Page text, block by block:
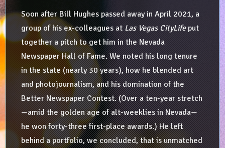
Soon after Bill Hughes passed away in April 2021, a
group of his ex-colleagues atLas Vegas CityLifeput
together a pitch to get him in the Nevada
Newspaper Hall of Fame. We noted his long tenure
in the state (nearly 30 years), how he blended art
and photojournalism, and his domination of the
Better Newspaper Contest. (Over a ten-year stretch
—amid the golden age of alt-weeklies in Nevada—
he won forty-three first-place awards.) He left
behind a portfolio, we concluded, that is unmatched